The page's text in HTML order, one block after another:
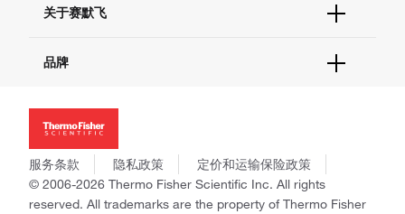
查找文件&证书
促销
社交媒体
关于赛默飞
招聘
新闻
社会责任
商标
政策和通知
品牌
Applied Biosystems
Invitrogen
Gibco
Ion Torrent
Unity Lab Services
服务条款 隐私政策
定价和运输保险政策
© 2006-2026 Thermo Fisher Scientific Inc. All rights
reserved. All trademarks are the property of Thermo Fisher